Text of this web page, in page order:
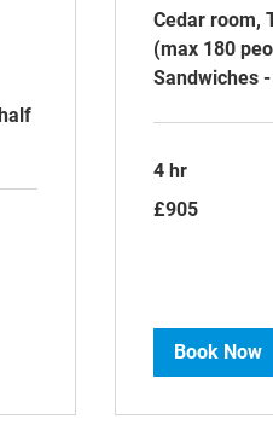
Cedar room,
(max 180
Sandwiches
4 hr
British
£905
Book Now